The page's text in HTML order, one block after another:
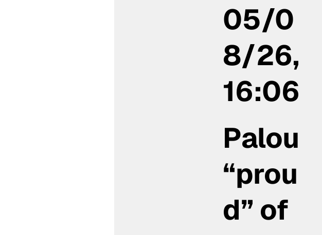
05/0
8/26,
16:06
Palou
“prou
d” of